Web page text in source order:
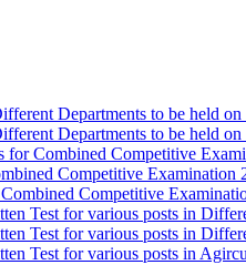
Departments to be held
Departments to be held
for Combined Competitive
Competitive Examination
Competitive
Test for various posts in
Test for various posts in
Test for various posts in